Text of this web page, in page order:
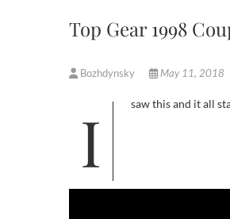
Top Gear 1998
Bozhdynsky May 11, 2018
I saw this and it all